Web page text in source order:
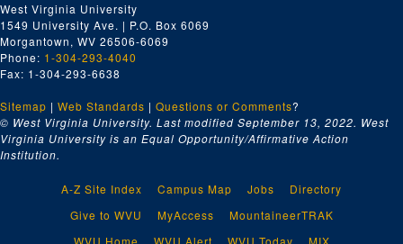
West Virginia University
1549 University Ave. | P.O. Box 6069
Morgantown, WV 26506-6069
Phone: 1-304-293-4040
Fax: 1-304-293-6638
Sitemap | Web Standards | Questions or Comments?
© West Virginia University. Last modified September 13, 2022. West
Virginia University is an Equal Opportunity/Affirmative Action
Institution.
A-Z Site Index Campus Map Jobs
Directory
Give to WVU
MyAccess
MountaineerTRAK
WVU Home
WVU Alert WVU Today MIX